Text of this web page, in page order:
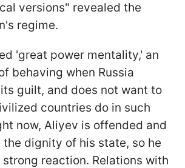
versions" revealed the
regime.
'great power mentality,' an
behaving when Russia
guilt, and does not want to
countries do in such
now, Aliyev is offended and
the dignity of his state, so he
strong reaction. Relations with